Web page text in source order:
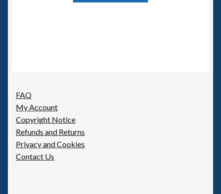
FAQ
My Account
Copyright Notice
Refunds and Returns
Privacy and Cookies
Contact Us